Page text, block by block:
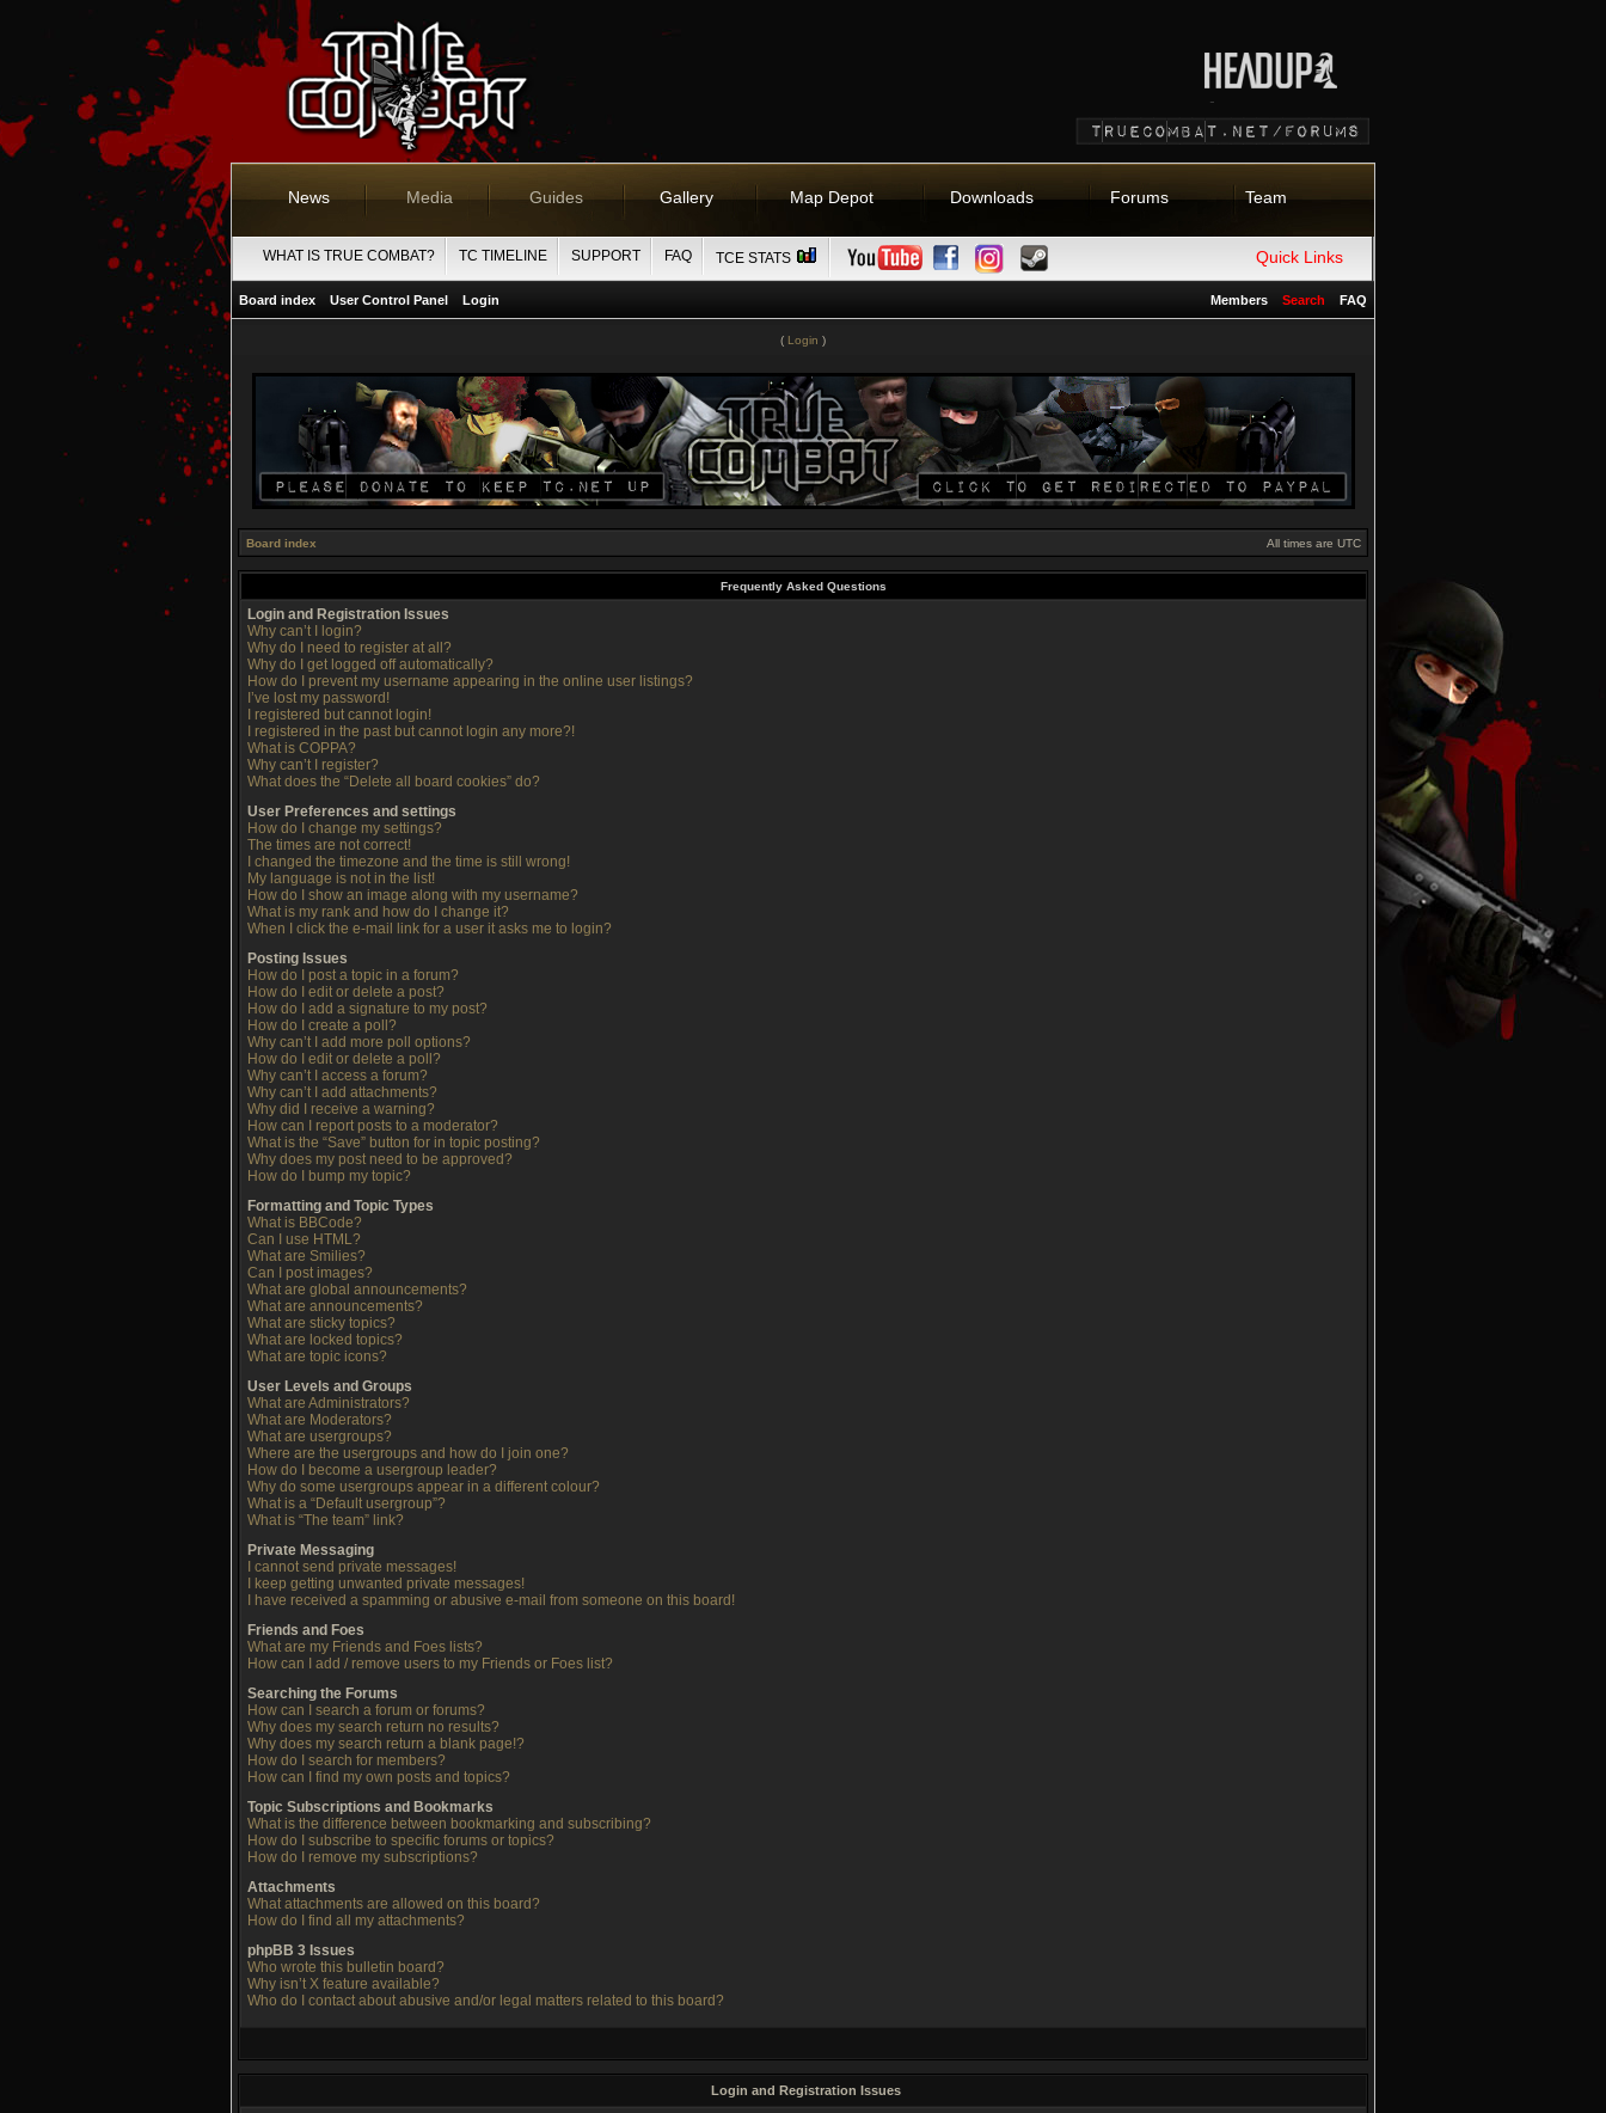
News Media Guides Gallery Map Depot Downloads Forums Team
Quick Links
WHAT IS TRUE COMBAT? TC TIMELINE SUPPORT FAQ TCE STATS
Board index User Control Panel Login FAQ
Search
Members
( Login )
Board index All times are UTC
Frequently Asked Questions
Login and Registration Issues
Why can’t I login?
Why do I need to register at all?
Why do I get logged off automatically?
How do I prevent my username appearing in the online user listings?
I’ve lost my password!
I registered but cannot login!
I registered in the past but cannot login any more?!
What is COPPA?
Why can’t I register?
What does the “Delete all board cookies” do?
User Preferences and settings
How do I change my settings?
The times are not correct!
I changed the timezone and the time is still wrong!
My language is not in the list!
How do I show an image along with my username?
What is my rank and how do I change it?
When I click the e-mail link for a user it asks me to login?
Posting Issues
How do I post a topic in a forum?
How do I edit or delete a post?
How do I add a signature to my post?
How do I create a poll?
Why can’t I add more poll options?
How do I edit or delete a poll?
Why can’t I access a forum?
Why can’t I add attachments?
Why did I receive a warning?
How can I report posts to a moderator?
What is the “Save” button for in topic posting?
Why does my post need to be approved?
How do I bump my topic?
Formatting and Topic Types
What is BBCode?
Can I use HTML?
What are Smilies?
Can I post images?
What are global announcements?
What are announcements?
What are sticky topics?
What are locked topics?
What are topic icons?
User Levels and Groups
What are Administrators?
What are Moderators?
What are usergroups?
Where are the usergroups and how do I join one?
How do I become a usergroup leader?
Why do some usergroups appear in a different colour?
What is a “Default usergroup”?
What is “The team” link?
Private Messaging
I cannot send private messages!
I keep getting unwanted private messages!
I have received a spamming or abusive e-mail from someone on this board!
Friends and Foes
What are my Friends and Foes lists?
How can I add / remove users to my Friends or Foes list?
Searching the Forums
How can I search a forum or forums?
Why does my search return no results?
Why does my search return a blank page!?
How do I search for members?
How can I find my own posts and topics?
Topic Subscriptions and Bookmarks
What is the difference between bookmarking and subscribing?
How do I subscribe to specific forums or topics?
How do I remove my subscriptions?
Attachments
What attachments are allowed on this board?
How do I find all my attachments?
phpBB 3 Issues
Who wrote this bulletin board?
Why isn’t X feature available?
Who do I contact about abusive and/or legal matters related to this board?
Login and Registration Issues